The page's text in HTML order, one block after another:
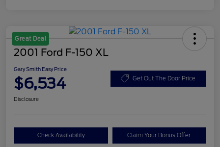
Great Deal
2001 Ford F-150 XL
Gary Smith Easy Price
$6,534 Get Out The Door Price
Disclosure
Check Availability Claim Your Bonus Offer